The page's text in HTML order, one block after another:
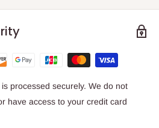
processed securely. We do not
have access to your credit card